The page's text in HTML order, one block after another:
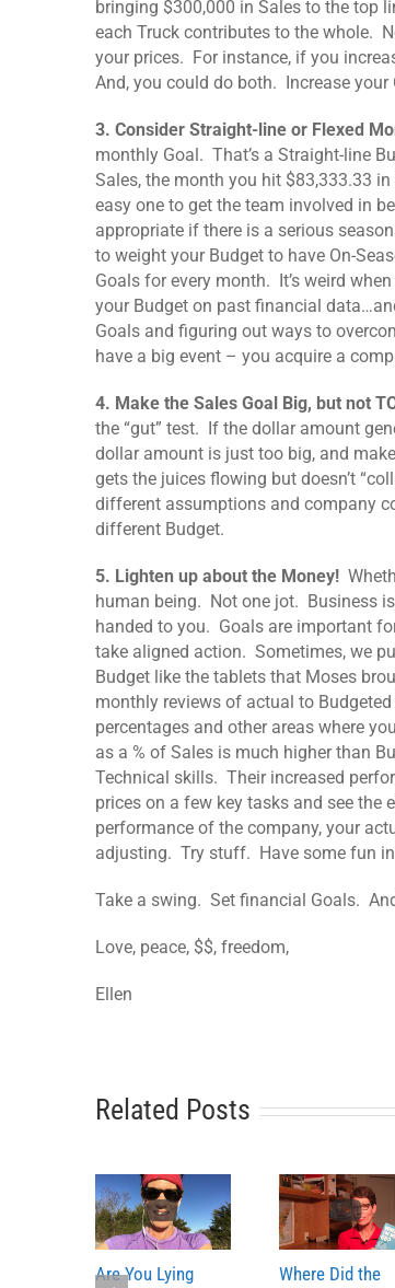
bringing $300,000 in Sales to the top
each Truck contributes to the whole.
your prices. For instance, if you
And, you could do both. Increase
3. Consider Straight-line or Flexed
monthly Goal. That’s a Straight-line
Sales, the month you hit $83,333.33
easy one to get the team involved in
appropriate if there is a serious
to weight your Budget to have On-
Goals for every month. It’s weird
your Budget on past financial
Goals and figuring out ways to
have a big event – you acquire a
4. Make the Sales Goal Big, but not
the “gut” test. If the dollar amount
dollar amount is just too big, and
gets the juices flowing but doesn’t
different assumptions and company
different Budget.
5. Lighten up about the Money!
human being. Not one jot. Business
handed to you. Goals are important
take aligned action. Sometimes, we
Budget like the tablets that Moses
monthly reviews of actual to
percentages and other areas where
as a % of Sales is much higher than
Technical skills. Their increased
prices on a few key tasks and see the
performance of the company, your
adjusting. Try stuff. Have some fun
Take a swing. Set financial Goals.
Love, peace, $$, freedom,
Ellen
Related Posts
Are You Lying
Where Did the